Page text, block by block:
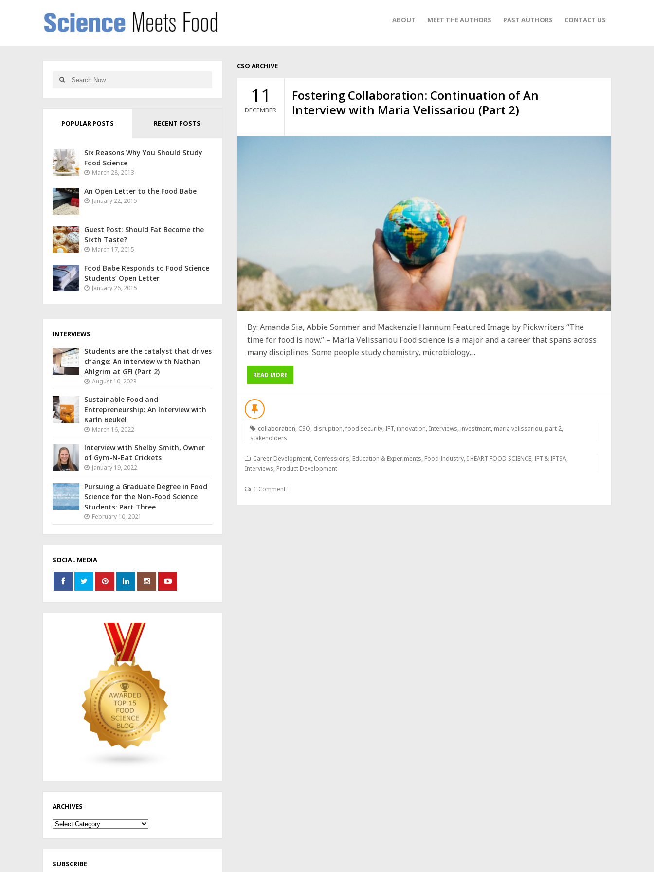
ABOUT MEET THE AUTHORS PAST AUTHORS CONTACT US
CSO ARCHIVE
11
DECEMBER
Fostering Collaboration: Continuation of An
Interview with Maria Velissariou (Part 2)
By: Amanda Sia, Abbie Sommer and Mackenzie Hannum Featured Image by Pickwriters “The
time for food is now.” – Maria Velissariou Food science is a major and a career that spans across
many disciplines. Some people study chemistry, microbiology,...
READ MORE
collaboration, CSO, disruption,food security, IFT, innovation, Interviews, investment, maria velissariou, part 2,
stakeholders
Career Development, Confessions, Education & Experiments, Food Industry, I HEART FOOD SCIENCE, IFT & IFTSA,
Interviews, Product Development
1 Comment
POPULAR POSTS RECENT POSTS
Six Reasons Why You Should Study
Food Science
March 28, 2013
An Open Letter to the Food Babe
January 22, 2015
Guest Post: Should Fat Become the
Sixth Taste?
March 17, 2015
Food Babe Responds to Food Science
Students’ Open Letter
January 26, 2015
INTERVIEWS
Students are the catalyst that drives
change: An interview with Nathan
Ahlgrim at GFI (Part 2)
August 10, 2023
Sustainable Food and
Entrepreneurship: An Interview with
Karin Beukel
March 16, 2022
Interview with Shelby Smith, Owner
of Gym-N-Eat Crickets
January 19, 2022
Pursuing a Graduate Degree in Food
Science for the Non-Food Science
Students: Part Three
February 10, 2021
SOCIAL MEDIA
ARCHIVES
Archives
SUBSCRIBE